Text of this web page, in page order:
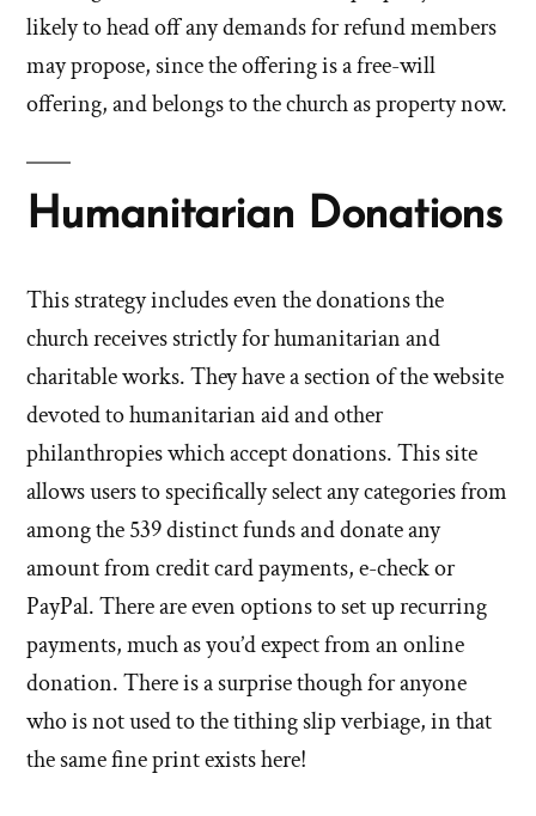
likely to head off any demands for refund members
may propose, since the offering is a free-will
offering, and belongs to the church as property now.
Humanitarian Donations
This strategy includes even the donations the
church receives strictly for humanitarian and
charitable works. They have a section of the website
devoted to humanitarian aid and other
philanthropies which accept donations. This site
allows users to specifically select any categories from
among the 539 distinct funds and donate any
amount from credit card payments, e-check or
PayPal. There are even options to set up recurring
payments, much as you’d expect from an online
donation. There is a surprise though for anyone
who is not used to the tithing slip verbiage, in that
the same fine print exists here!